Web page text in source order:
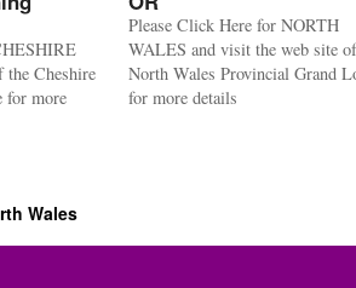
the Cheshire
for more
Please Click Here for NORTH
WALES and visit the web site
North Wales Provincial Grand
for more details
Wales